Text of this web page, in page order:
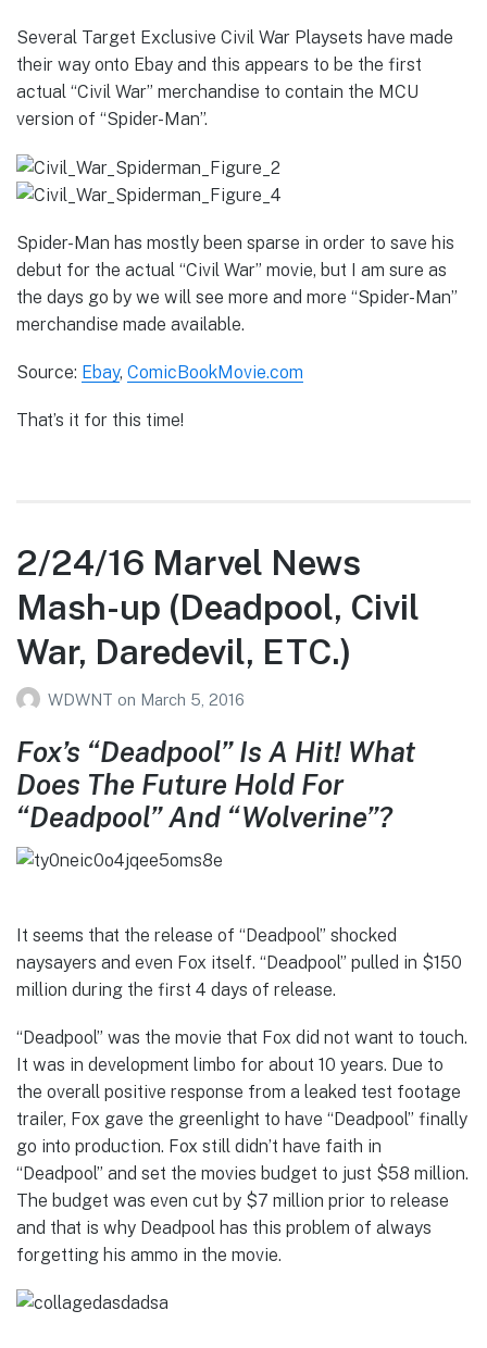
Several Target Exclusive Civil War Playsets have made
their way onto Ebay and this appears to be the first
actual “Civil War” merchandise to contain the MCU
version of “Spider-Man”.
Spider-Man has mostly been sparse in order to save his
debut for the actual “Civil War” movie, but I am sure as
the days go by we will see more and more “Spider-Man”
merchandise made available.
Source: Ebay, ComicBookMovie.com
That’s it for this time!
2/24/16 Marvel News
Mash-up (Deadpool, Civil
War, Daredevil, ETC.)
WDWNT on March 5, 2016
Fox’s “Deadpool” Is A Hit! What
Does The Future Hold For
“Deadpool” And “Wolverine”?
It seems that the release of “Deadpool” shocked
naysayers and even Fox itself. “Deadpool” pulled in $150
million during the first 4 days of release.
“Deadpool” was the movie that Fox did not want to touch.
It was in development limbo for about 10 years. Due to
the overall positive response from a leaked test footage
trailer, Fox gave the greenlight to have “Deadpool” finally
go into production. Fox still didn’t have faith in
“Deadpool” and set the movies budget to just $58 million.
The budget was even cut by $7 million prior to release
and that is why Deadpool has this problem of always
forgetting his ammo in the movie.